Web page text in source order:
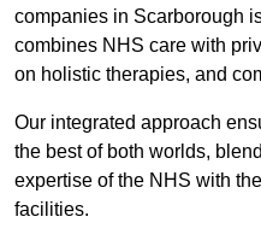
companies in Scarborough
combines NHS care with
on holistic therapies, and
Our integrated approach
the best of both worlds,
expertise of the NHS with
facilities.